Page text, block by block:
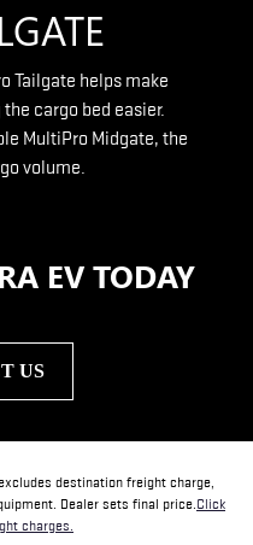
Tailgate helps make
cargo bed easier.
MultiPro Midgate, the
volume.
EV TODAY
US
destination freight charge,
Dealer sets final price.Click
charges.